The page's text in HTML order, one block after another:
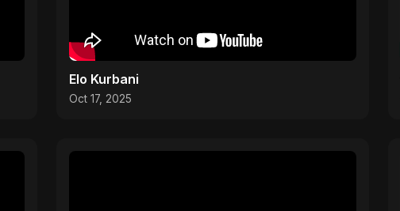
Elo Kurbani
Oct 17, 2025